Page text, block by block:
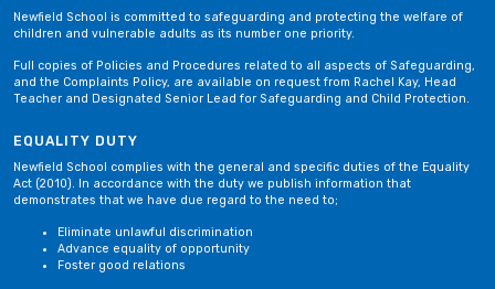
Newfield School is committed to safeguarding and protecting the welfare of
children and vulnerable adults as its number one priority.
Full copies of Policies and Procedures related to all aspects of Safeguarding,
and the Complaints Policy, are available on request from Rachel Kay, Head
Teacher and Designated Senior Lead for Safeguarding and Child Protection.
EQUALITY DUTY
Newfield School complies with the general and specific duties of the Equality
Act (2010). In accordance with the duty we publish information that
demonstrates that we have due regard to the need to;
Eliminate unlawful discrimination
Advance equality of opportunity
Foster good relations